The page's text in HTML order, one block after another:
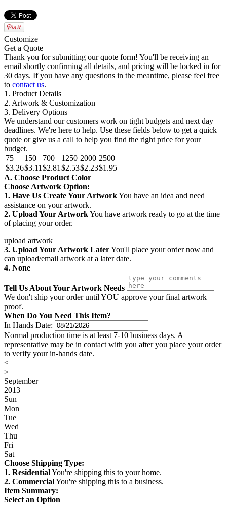
Customize
Get a Quote
Thank you for submitting our quote form! You'll be receiving an
email shortly confirming all details, and pricing will be locked in for
30 days. If you have any questions in the meantime, please feel free
to contact us.
1. Product Details
2. Artwork & Customization
3. Delivery Options
We understand our customers work on tight budgets and next day
deadlines. We're here to help. Use these fields below to get a quick
quote or give us a call to help you find the right price for your
budget.
75
150 700 1250 2000 2500
$3.26$3.11 $2.81 $2.53$2.23$1.95
A. Choose Product Color
Choose Artwork Option:
1. Have Us Create Your ArtworkYou have an idea and need
assistance on your artwork.
2. Upload Your ArtworkYou have artwork ready to go at the time
of placing your order.
upload artwork
3. Upload Your Artwork LaterYou'll place your order now and
can upload/email artwork at a later date.
4. None
Tell Us About Your Artwork Needs
We don't ship your order until YOU approve your final artwork
proof.
When Do You Need This Item?
In Hands Date:
Normal production time is at least 7-10 business days. A
representative may be in contact with you after you place your order
to verify your in-hands date.
<
>
September
2013
Sun
Mon
Tue
Wed
Thu
Fri
Sat
Choose Shipping Type:
1. ResidentialYou're shipping this to your home.
2. CommercialYou're shipping this to a business.
Item Summary:
Select an Option